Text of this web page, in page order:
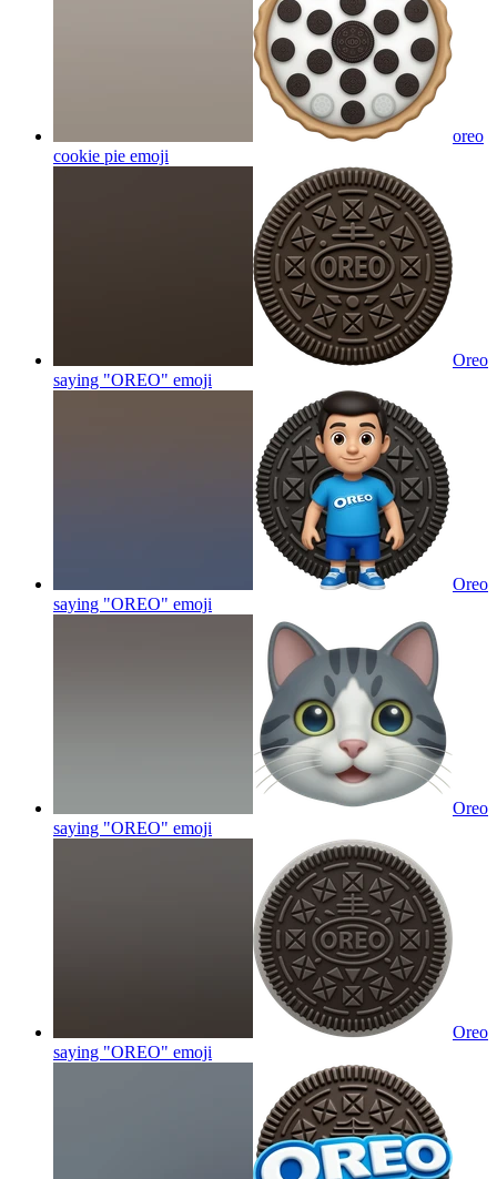
oreo
cookie pie emoji
Oreo
saying "OREO" emoji
Oreo
saying "OREO" emoji
Oreo
saying "OREO" emoji
Oreo
saying "OREO" emoji